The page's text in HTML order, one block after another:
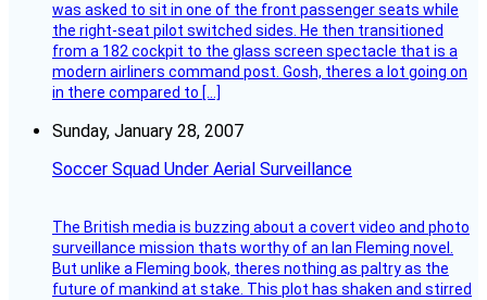
was asked to sit in one of the front passenger seats while
the right-seat pilot switched sides. He then transitioned
from a 182 cockpit to the glass screen spectacle that is a
modern airliners command post. Gosh, theres a lot going on
in there compared to […]
Sunday, January 28, 2007
Soccer Squad Under Aerial Surveillance
The British media is buzzing about a covert video and photo
surveillance mission thats worthy of an Ian Fleming novel.
But unlike a Fleming book, theres nothing as paltry as the
future of mankind at stake. This plot has shaken and stirred